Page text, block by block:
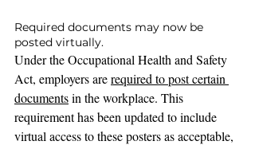
Required documents may now be
posted virtually.
Under the Occupational Health and Safety
Act, employers are required to post certain
documents in the workplace. This
requirement has been updated to include
virtual access to these posters as acceptable,